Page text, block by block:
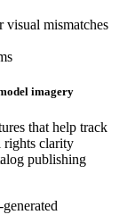
visual mismatches
imagery
that help track
rights clarity
publishing